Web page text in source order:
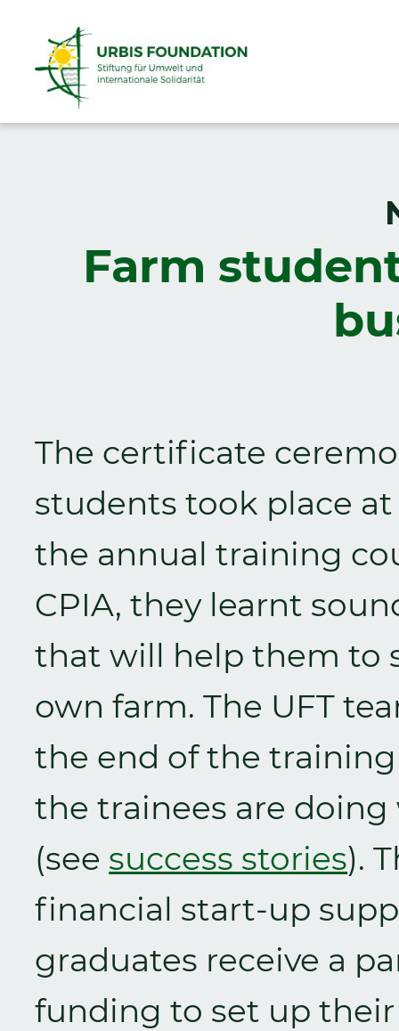
Farm
The certificate
students took place
the annual training
CPIA, they learnt
that will help them to
own farm. The UFT
the end of the
the trainees are
(see success stories).
financial start-up
graduates receive a
funding to set up